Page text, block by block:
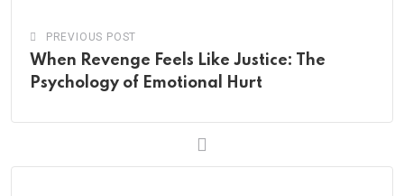
PREVIOUS POST
When Revenge Feels Like Justice: The
Psychology of Emotional Hurt